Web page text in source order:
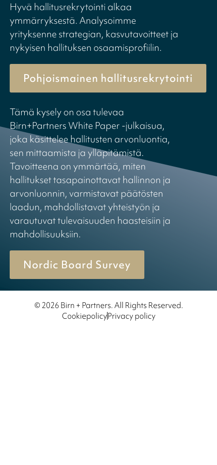
Hyvä hallitusrekrytointi alkaa
ymmärryksestä. Analysoimme
yrityksenne strategian, kasvutavoitteet ja
nykyisen hallituksen osaamisprofiilin.
Pohjoismainen hallitusrekrytointi
Tämä kysely on osa tulevaa
Birn+Partners White Paper -julkaisua,
joka käsittelee hallitusten arvonluontia,
sen mittaamista ja ylläpitämistä.
Tavoitteena on ymmärtää, miten
hallitukset tasapainottavat hallinnon ja
arvonluonnin, varmistavat päätösten
laadun, mahdollistavat yhteistyön ja
varautuvat tulevaisuuden haasteisiin ja
mahdollisuuksiin.
Nordic Board Survey
© 2026 Birn + Partners. All Rights Reserved.
CookiepolicyPrivacy policy